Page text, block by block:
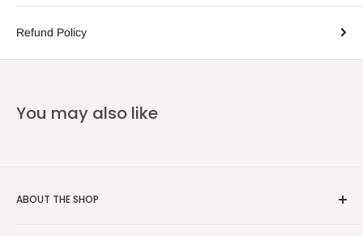
Refund Policy
You may also like
ABOUT THE SHOP